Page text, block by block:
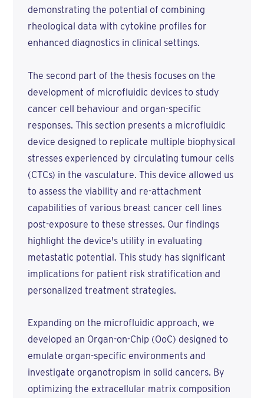
demonstrating the potential of combining
rheological data with cytokine profiles for
enhanced diagnostics in clinical settings.
The second part of the thesis focuses on the
development of microfluidic devices to study
cancer cell behaviour and organ-specific
responses. This section presents a microfluidic
device designed to replicate multiple biophysical
stresses experienced by circulating tumour cells
(CTCs) in the vasculature. This device allowed us
to assess the viability and re-attachment
capabilities of various breast cancer cell lines
post-exposure to these stresses. Our findings
highlight the device's utility in evaluating
metastatic potential. This study has significant
implications for patient risk stratification and
personalized treatment strategies.
Expanding on the microfluidic approach, we
developed an Organ-on-Chip (OoC) designed to
emulate organ-specific environments and
investigate organotropism in solid cancers. By
optimizing the extracellular matrix composition